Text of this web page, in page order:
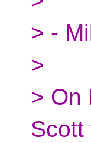
> -
>
> On
Scott